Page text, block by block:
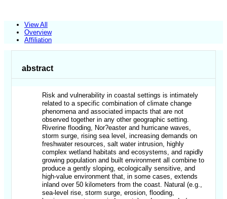
View All
Overview
Affiliation
abstract
Risk and vulnerability in coastal settings is intimately
related to a specific combination of climate change
phenomena and associated impacts that are not
observed together in any other geographic setting.
Riverine flooding, Nor?easter and hurricane waves,
storm surge, rising sea level, increasing demands on
freshwater resources, salt water intrusion, highly
complex wetland habitats and ecosystems, and rapidly
growing population and built environment all combine to
produce a gently sloping, ecologically sensitive, and
high-value environment that, in some cases, extends
inland over 50 kilometers from the coast. Natural (e.g.,
sea-level rise, storm surge, erosion, flooding,